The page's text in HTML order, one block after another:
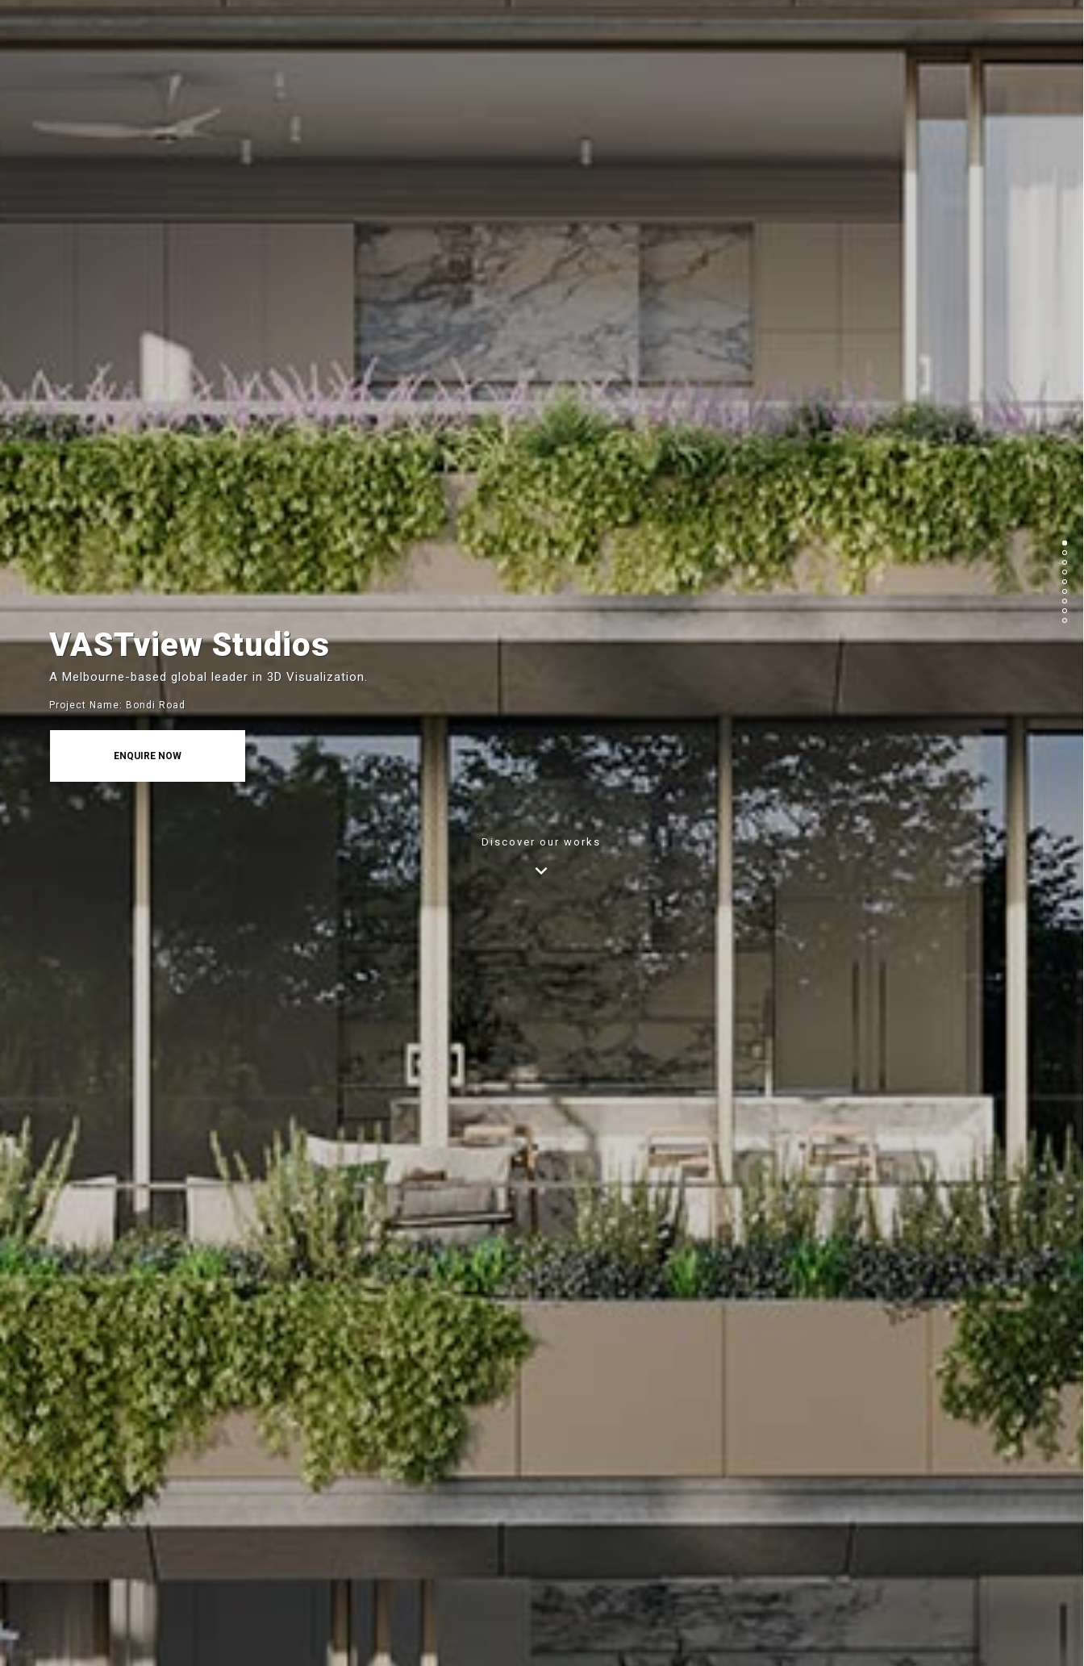
VASTview Studios
A Melbourne-based global leader in 3D Visualization.
Discover our works
Project Name: Bondi Road
ENQUIRE NOW